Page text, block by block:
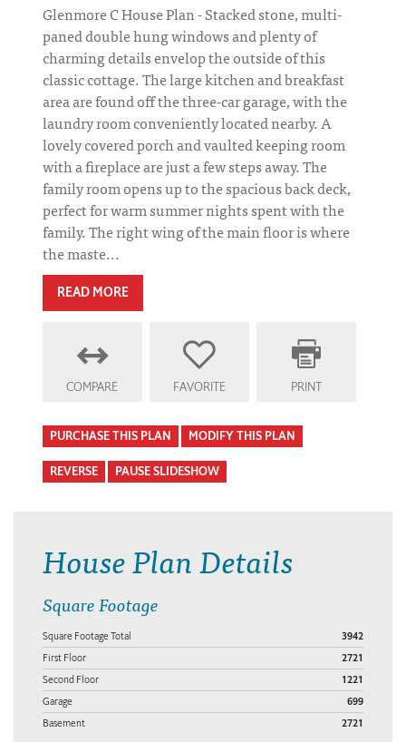
Glenmore C House Plan - Stacked stone, multi-
paned double hung windows and plenty of
charming details envelop the outside of this
classic cottage. The large kitchen and breakfast
area are found off the three-car garage, with the
laundry room conveniently located nearby. A
lovely covered porch and vaulted keeping room
with a fireplace are just a few steps away. The
family room opens up to the spacious back deck,
perfect for warm summer nights spent with the
family. The right wing of the main floor is where
the maste...
READ MORE
COMPARE FAVORITE PRINT
PURCHASE THIS PLAN MODIFY THIS PLAN
REVERSE PAUSE SLIDESHOW
House Plan Details
Square Footage
Square Footage Total 3942
First Floor 2721
Second Floor 1221
Garage 699
Basement 2721